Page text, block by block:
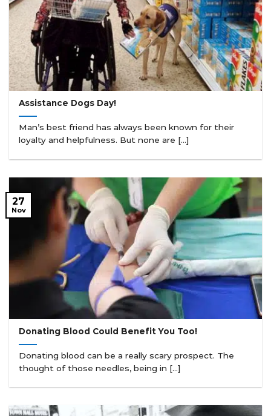
Assistance Dogs Day!
Man’s best friend has always been known for their
loyalty and helpfulness. But none are [...]
Donating Blood Could Benefit You Too!
Donating blood can be a really scary prospect. The
thought of those needles, being in [...]
27
Nov